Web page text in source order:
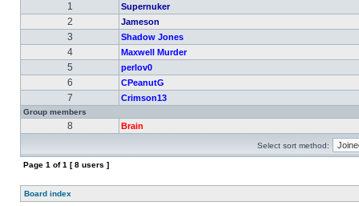
1 Supernuker
2 Jameson
3 Shadow Jones
4 Maxwell Murder
5 perlov0
6 CPeanutG
7 Crimson13
Group members
8 Brain
Select sort method:
Page 1 of1 [ 8 users ]
Board index